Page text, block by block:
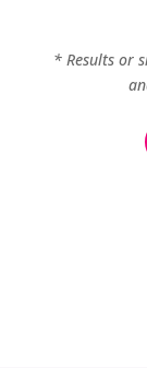
* Results or